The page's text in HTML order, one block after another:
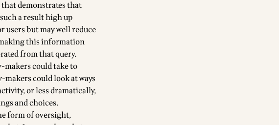
demonstrates that
a result high up
users but may well reduce
this information
from that query.
makers could take to
makers could look at ways
or less dramatically,
and choices.
form of oversight,